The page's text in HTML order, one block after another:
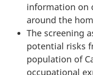
information on
around the
The screening
potential risks
population of
occupational